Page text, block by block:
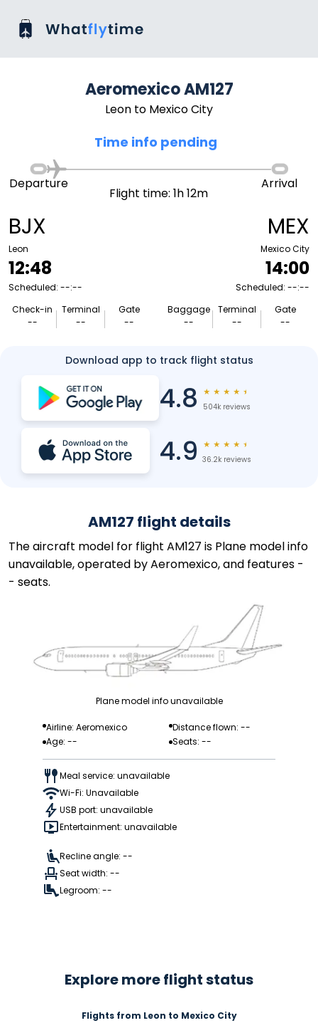
Aeromexico AM127
Leon to Mexico City
Time info pending
BJX
Leon
12:48
Scheduled: --:--
Check-in
--
Terminal
--
Gate
--
Departure
Flight time: 1h 12m
Arrival
MEX
Mexico City
14:00
Scheduled: --:--
Baggage
--
Terminal
--
Gate
--
Download app to track flight status
4.8 ★ ★ ★ ★ ★
504k reviews
4.9 ★ ★ ★ ★ ★
36.2k reviews
AM127 flight details
The aircraft model for flight AM127 is Plane model info
unavailable, operated by Aeromexico, and features -
- seats.
Plane model info unavailable
Airline: Aeromexico
Distance flown: --
Age: --
Seats: --
Meal service: unavailable
Wi-Fi: Unavailable
USB port: unavailable
Entertainment: unavailable
Recline angle: --
Seat width: --
Legroom: --
Explore more flight status
Flights from Leon to Mexico City